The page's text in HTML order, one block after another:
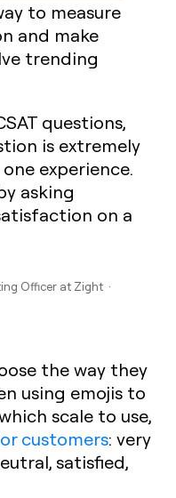
to measure
and make
trending
questions,
is extremely
experience.
asking
on a
Officer at Zight ·
the way they
using emojis to
scale to use,
customers: very
satisfied,